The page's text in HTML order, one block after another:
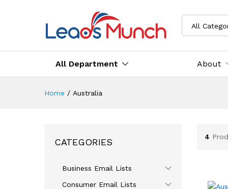
All
All Department About
Home / Australia
4
CATEGORIES
Business Email Lists
Consumer Email Lists